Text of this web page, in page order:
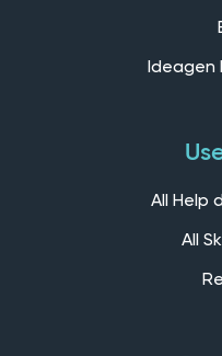
Ideagen
All Help
All